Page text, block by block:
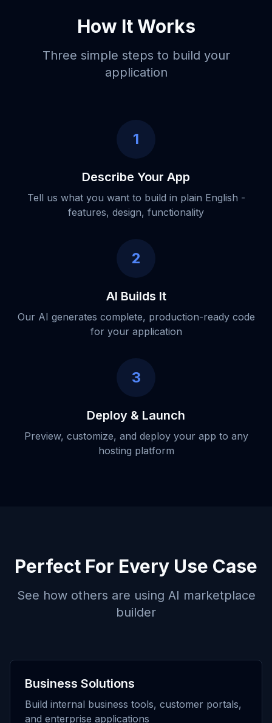
How It Works
Three simple steps to build your
application
1
Describe Your App
Tell us what you want to build in plain English -
features, design, functionality
2
AI Builds It
Our AI generates complete, production-ready code
for your application
3
Deploy & Launch
Preview, customize, and deploy your app to any
hosting platform
Perfect For Every Use Case
See how others are using AI marketplace
builder
Business Solutions
Build internal business tools, customer portals,
and enterprise applications